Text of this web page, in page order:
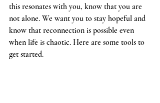
this resonates with you, know that you are
not alone. We want you to stay hopeful and
know that reconnection is possible even
when life is chaotic. Here are some tools to
get started.